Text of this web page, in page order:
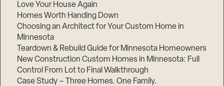
Love Your House Again
Homes Worth Handing Down
Choosing an Architect for Your Custom Home in
Minnesota
Teardown & Rebuild Guide for Minnesota Homeowners
New Construction Custom Homes in Minnesota: Full
Control From Lot to Final Walkthrough
Case Study – Three Homes. One Family.